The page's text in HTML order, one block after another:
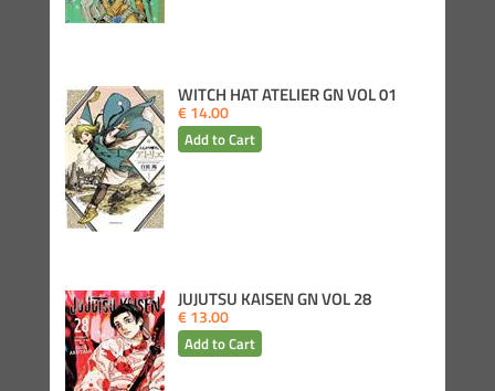
WITCH HAT ATELIER GN VOL 01
€ 14.00
JUJUTSU KAISEN GN VOL 28
€ 13.00